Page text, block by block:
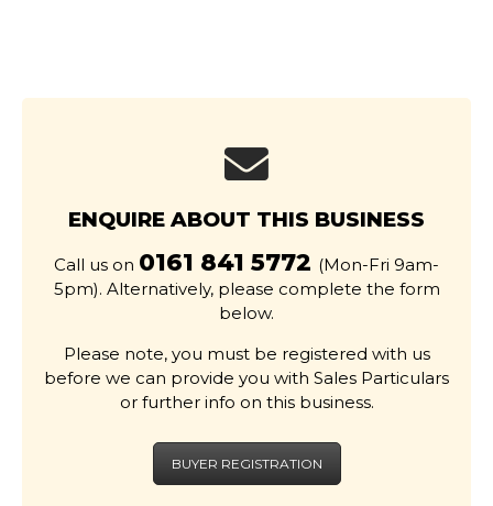
ENQUIRE ABOUT THIS BUSINESS
Call us on 0161 841 5772 (Mon-Fri 9am-
5pm). Alternatively, please complete the form
below.
Please note, you must be registered with us
before we can provide you with Sales Particulars
or further info on this business.
BUYER REGISTRATION